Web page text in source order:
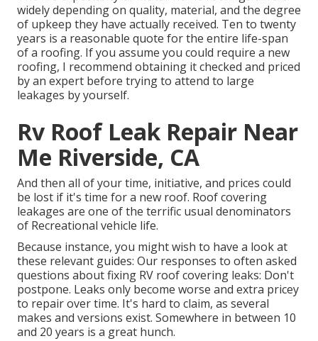
widely depending on quality, material, and the degree
of upkeep they have actually received. Ten to twenty
years is a reasonable quote for the entire life-span
of a roofing. If you assume you could require a new
roofing, I recommend obtaining it checked and priced
by an expert before trying to attend to large
leakages by yourself.
Rv Roof Leak Repair Near
Me Riverside, CA
And then all of your time, initiative, and prices could
be lost if it's time for a new roof. Roof covering
leakages are one of the terrific usual denominators
of Recreational vehicle life.
Because instance, you might wish to have a look at
these relevant guides: Our responses to often asked
questions about fixing RV roof covering leaks: Don't
postpone. Leaks only become worse and extra pricey
to repair over time. It's hard to claim, as several
makes and versions exist. Somewhere in between 10
and 20 years is a great hunch.